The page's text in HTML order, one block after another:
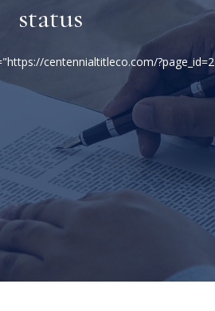
status
centennialtitleco.com/